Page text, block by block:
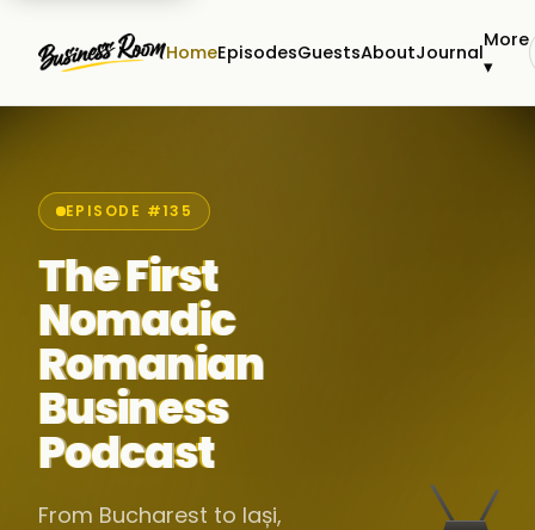
HomeEpisodesGuestsAboutJournal
More
▾
EPISODE #135
The First
Nomadic
Romanian
Business
Podcast
From Bucharest to Iași,